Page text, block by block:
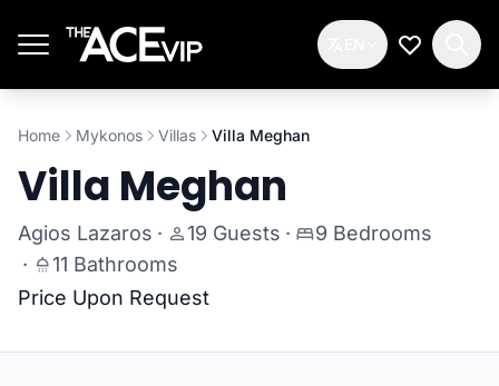
My
Home Mykonos Villas Villa Meghan
Villa Meghan
Agios Lazaros · 19 Guests ·
9 Bedrooms
·
11 Bathrooms
Price Upon Request